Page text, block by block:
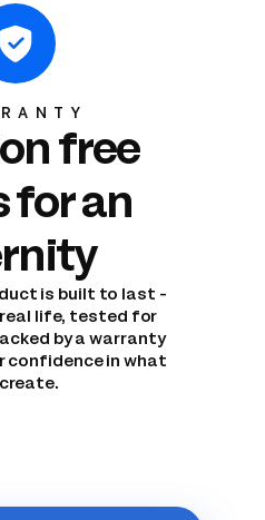
free
for an
is built to last -
life, tested for
by a warranty
in what